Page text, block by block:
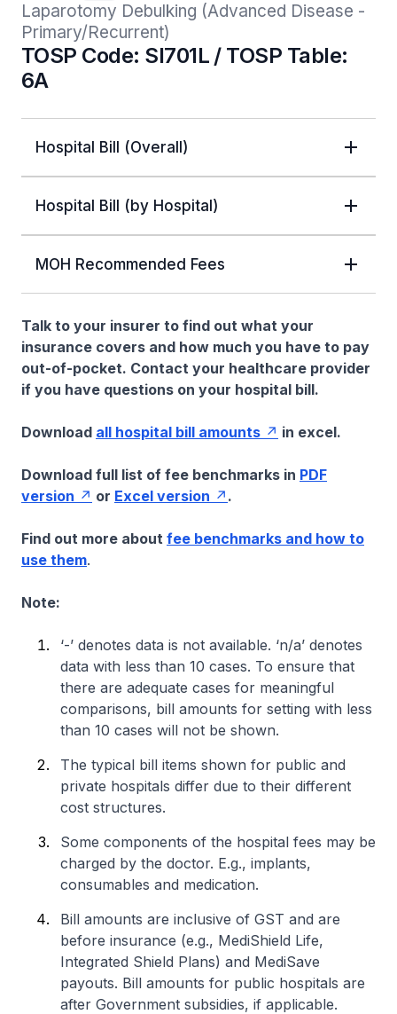
Laparotomy Debulking (Advanced Disease -
Primary/Recurrent)
TOSP Code: SI701L / TOSP Table:
6A
Hospital Bill (Overall)
Hospital Bill (by Hospital)
MOH Recommended Fees
Talk to your insurer to find out what your
insurance covers and how much you have to pay
out-of-pocket. Contact your healthcare provider
if you have questions on your hospital bill.
Download all hospital bill amounts in excel.
Download full list of fee benchmarks in PDF
version
or Excel version .
Find out more about fee benchmarks and how to
use them.
Note:
‘-’ denotes data is not available. ‘n/a’ denotes
data with less than 10 cases. To ensure that
there are adequate cases for meaningful
comparisons, bill amounts for setting with less
than 10 cases will not be shown.
The typical bill items shown for public and
private hospitals differ due to their different
cost structures.
Some components of the hospital fees may be
charged by the doctor. E.g., implants,
consumables and medication.
Bill amounts are inclusive of GST and are
before insurance (e.g., MediShield Life,
Integrated Shield Plans) and MediSave
payouts. Bill amounts for public hospitals are
after Government subsidies, if applicable.